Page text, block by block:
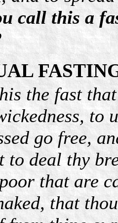
call this a
the fast
to
go free,
deal thy
that are
that